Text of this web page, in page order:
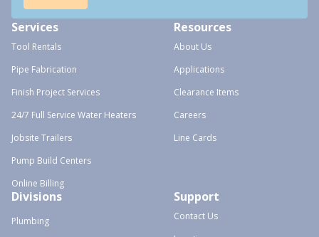
Services
Tool Rentals
Pipe Fabrication
Finish Project Services
24/7 Full Service Water Heaters
Jobsite Trailers
Pump Build Centers
Online Billing
Resources
About Us
Applications
Clearance Items
Careers
Line Cards
Divisions
Plumbing
Support
Contact Us